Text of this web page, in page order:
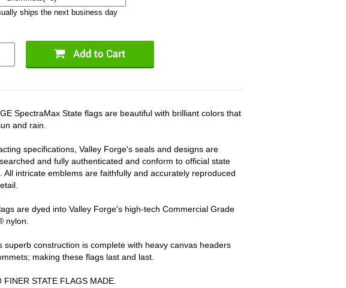
ships the next business day
SpectraMax State flags are beautiful with brilliant colors that
and rain.
specifications, Valley Forge's seals and designs are
and fully authenticated and conform to official state
All intricate emblems are faithfully and accurately reproduced
are dyed into Valley Forge's high-tech Commercial Grade
nylon.
superb construction is complete with heavy canvas headers
making these flags last and last.
STATE FLAGS MADE.